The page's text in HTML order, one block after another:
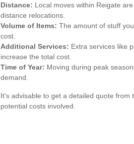
Distance: Local moves within Reigate
distance relocations.
Volume of Items: The amount of stuff
cost.
Additional Services: Extra services like
increase the total cost.
Time of Year: Moving during peak
demand.
It's advisable to get a detailed quote
potential costs involved.